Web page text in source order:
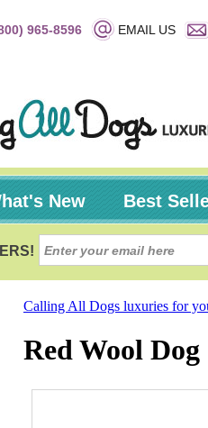
965-8596 EMAIL US
New Best
Calling All Dogs luxuries for
Red Wool Dog